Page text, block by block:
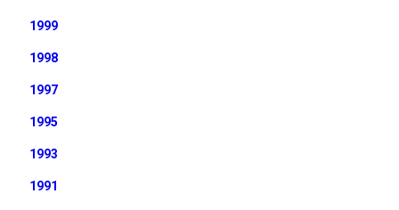
1999
1998
1997
1995
1993
1991